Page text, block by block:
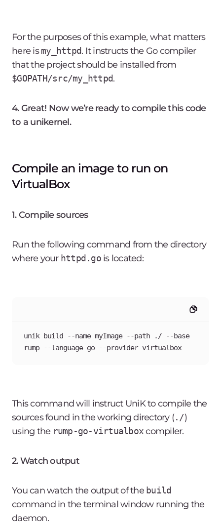
For the purposes of this example, what matters
here ismy_httpd. It instructs the Go compiler
that the project should be installed from
$GOPATH/src/my_httpd.
4. Great! Now we’re ready to compile this code
to a unikernel.
Compile an image to run on
VirtualBox
1. Compile sources
Run the following command from the directory
where your httpd.gois located:
unik build --name myImage --path ./ --base
rump --language go --provider virtualbox
This command will instruct UniK to compile the
sources found in the working directory (./)
using the rump-go-virtualboxcompiler.
2. Watch output
You can watch the output of the build
command in the terminal window running the
daemon.